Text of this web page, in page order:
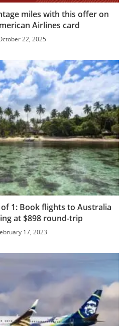
miles with this offer on
Airlines card
22, 2025
1: Book flights to Australia
at $898 round-trip
17, 2023